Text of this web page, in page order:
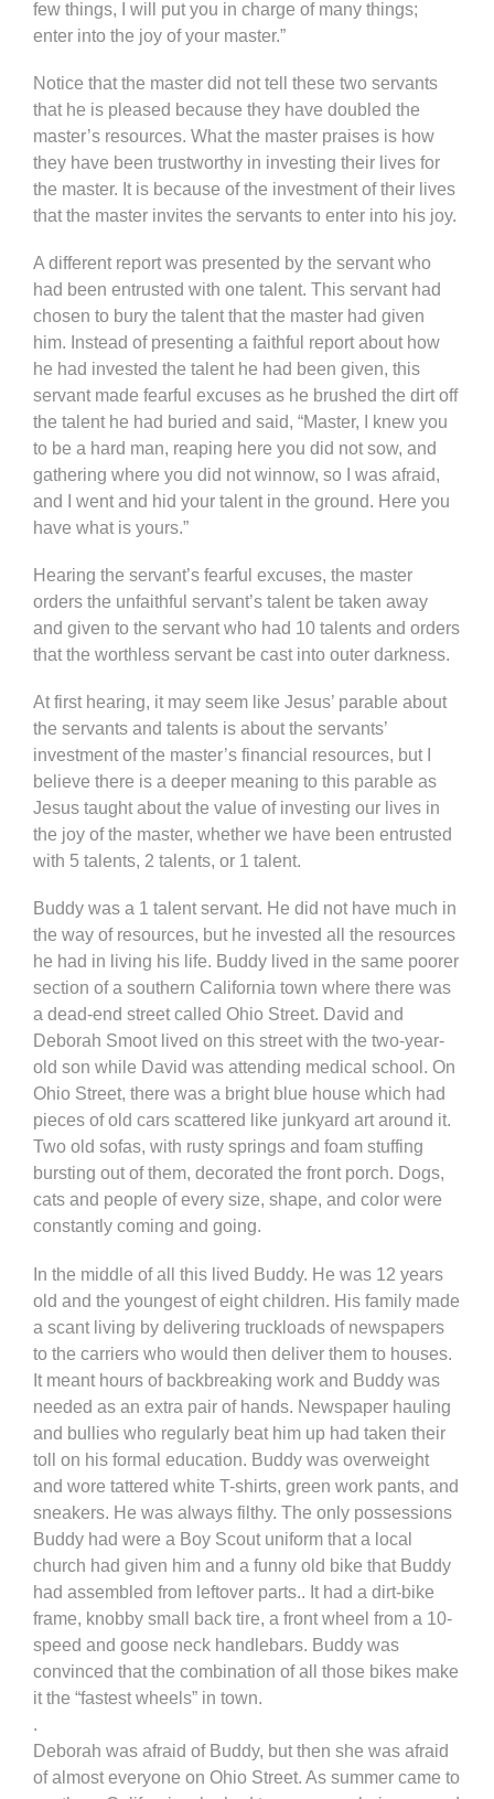
few things, I will put you in charge of many things;
enter into the joy of your master.”
Notice that the master did not tell these two servants
that he is pleased because they have doubled the
master’s resources. What the master praises is how
they have been trustworthy in investing their lives for
the master. It is because of the investment of their lives
that the master invites the servants to enter into his joy.
A different report was presented by the servant who
had been entrusted with one talent. This servant had
chosen to bury the talent that the master had given
him. Instead of presenting a faithful report about how
he had invested the talent he had been given, this
servant made fearful excuses as he brushed the dirt off
the talent he had buried and said, “Master, I knew you
to be a hard man, reaping here you did not sow, and
gathering where you did not winnow, so I was afraid,
and I went and hid your talent in the ground. Here you
have what is yours.”
Hearing the servant’s fearful excuses, the master
orders the unfaithful servant’s talent be taken away
and given to the servant who had 10 talents and orders
that the worthless servant be cast into outer darkness.
At first hearing, it may seem like Jesus’ parable about
the servants and talents is about the servants’
investment of the master’s financial resources, but I
believe there is a deeper meaning to this parable as
Jesus taught about the value of investing our lives in
the joy of the master, whether we have been entrusted
with 5 talents, 2 talents, or 1 talent.
Buddy was a 1 talent servant. He did not have much in
the way of resources, but he invested all the resources
he had in living his life. Buddy lived in the same poorer
section of a southern California town where there was
a dead-end street called Ohio Street. David and
Deborah Smoot lived on this street with the two-year-
old son while David was attending medical school. On
Ohio Street, there was a bright blue house which had
pieces of old cars scattered like junkyard art around it.
Two old sofas, with rusty springs and foam stuffing
bursting out of them, decorated the front porch. Dogs,
cats and people of every size, shape, and color were
constantly coming and going.
In the middle of all this lived Buddy. He was 12 years
old and the youngest of eight children. His family made
a scant living by delivering truckloads of newspapers
to the carriers who would then deliver them to houses.
It meant hours of backbreaking work and Buddy was
needed as an extra pair of hands. Newspaper hauling
and bullies who regularly beat him up had taken their
toll on his formal education. Buddy was overweight
and wore tattered white T-shirts, green work pants, and
sneakers. He was always filthy. The only possessions
Buddy had were a Boy Scout uniform that a local
church had given him and a funny old bike that Buddy
had assembled from leftover parts.. It had a dirt-bike
frame, knobby small back tire, a front wheel from a 10-
speed and goose neck handlebars. Buddy was
convinced that the combination of all those bikes make
it the “fastest wheels” in town.
.
Deborah was afraid of Buddy, but then she was afraid
of almost everyone on Ohio Street. As summer came to